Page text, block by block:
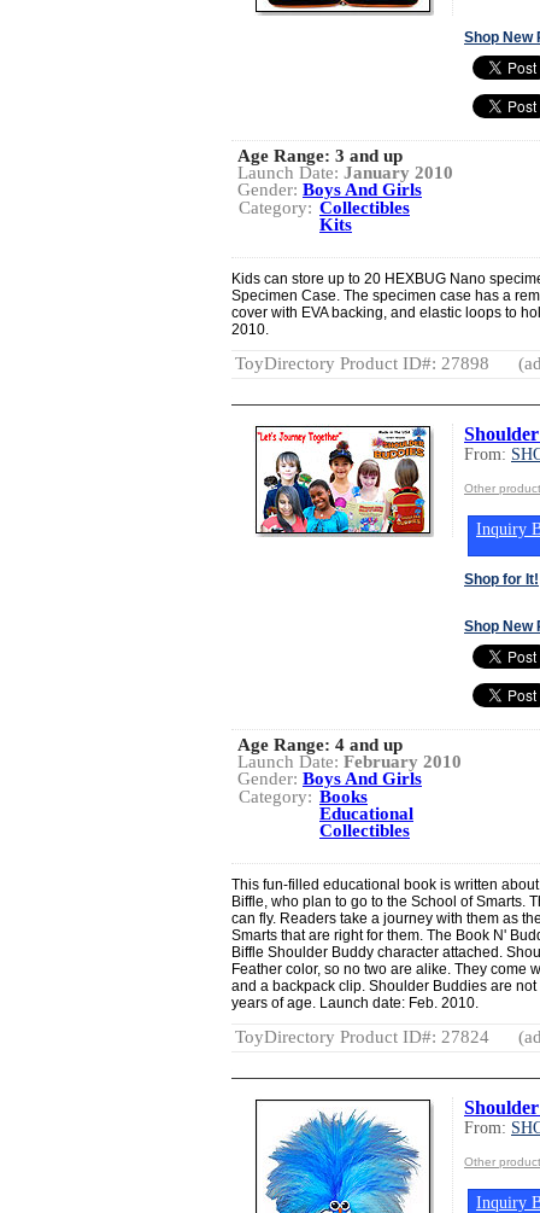
Shop New
Age Range: 3 and up
Launch Date: January 2010
Gender: Boys And Girls
Category: Collectibles
Kits
Kids can store up to 20 HEXBUG Nano
Specimen Case. The specimen case has a
cover with EVA backing, and elastic loops to
2010.
ToyDirectory Product ID#: 27898
From:
Other
Inquiry
Shop for It!
Shop New
Age Range: 4 and up
Launch Date: February 2010
Gender: Boys And Girls
Category: Books
Educational
Collectibles
This fun-filled educational book is written
Biffle, who plan to go to the School of Smarts.
can fly. Readers take a journey with them as
Smarts that are right for them. The Book N'
Biffle Shoulder Buddy character attached.
Feather color, so no two are alike. They come
and a backpack clip. Shoulder Buddies are
years of age. Launch date: Feb. 2010.
ToyDirectory Product ID#: 27824
From:
Other
Inquiry